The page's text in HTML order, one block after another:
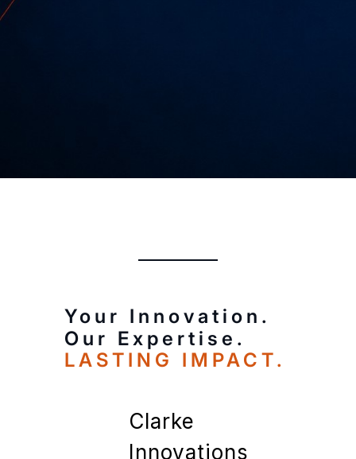
Your Innovation.
Our Expertise.
LASTING IMPACT.
Clarke
Innovations